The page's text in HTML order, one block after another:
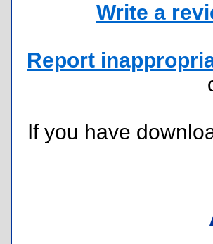
Write a
Report
If you have